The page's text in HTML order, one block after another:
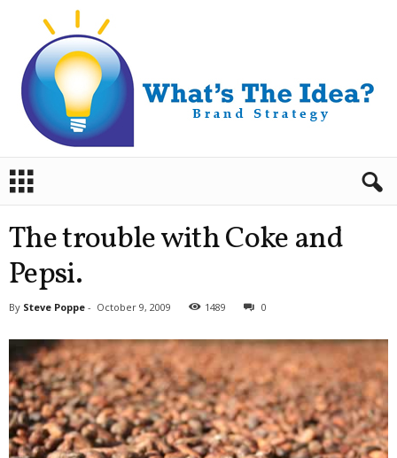
a
The trouble with Coke and
Pepsi.
By Steve Poppe - October 9, 2009 1489 0